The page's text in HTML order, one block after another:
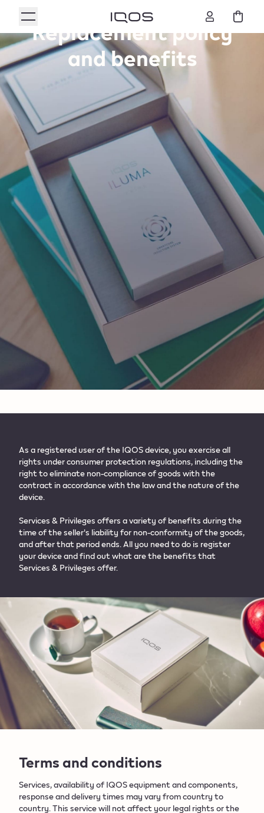
Replacement policy
and benefits
As a registered user of the IQOS device, you exercise all
rights under consumer protection regulations, including the
right to eliminate non-compliance of goods with the
contract in accordance with the law and the nature of the
device.​
Services & Privileges offers a variety of benefits during the
time of the seller's liability for non-conformity of the goods,
and after that period ends. All you need to do is register
your device and find out what are the benefits that
Services & Privileges offer.​
Terms and conditions
Services, availability of IQOS equipment and components,
response and delivery times may vary from country to
country. This service will not affect your legal rights or the